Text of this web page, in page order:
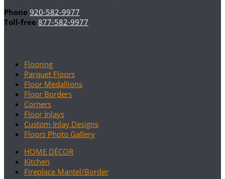
Phone 920-582-9977
Toll-free 877-582-9977
Flooring
Parquet Floors
Floor Medallions
Floor Borders
Corners
Floor Inlays
Custom Inlay Designs
Floors Photo Gallery
HOME DÉCOR
Kitchen
Fireplace Mantel/Border